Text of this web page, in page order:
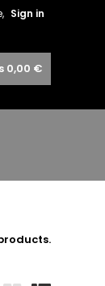
Sign in
0,00 €